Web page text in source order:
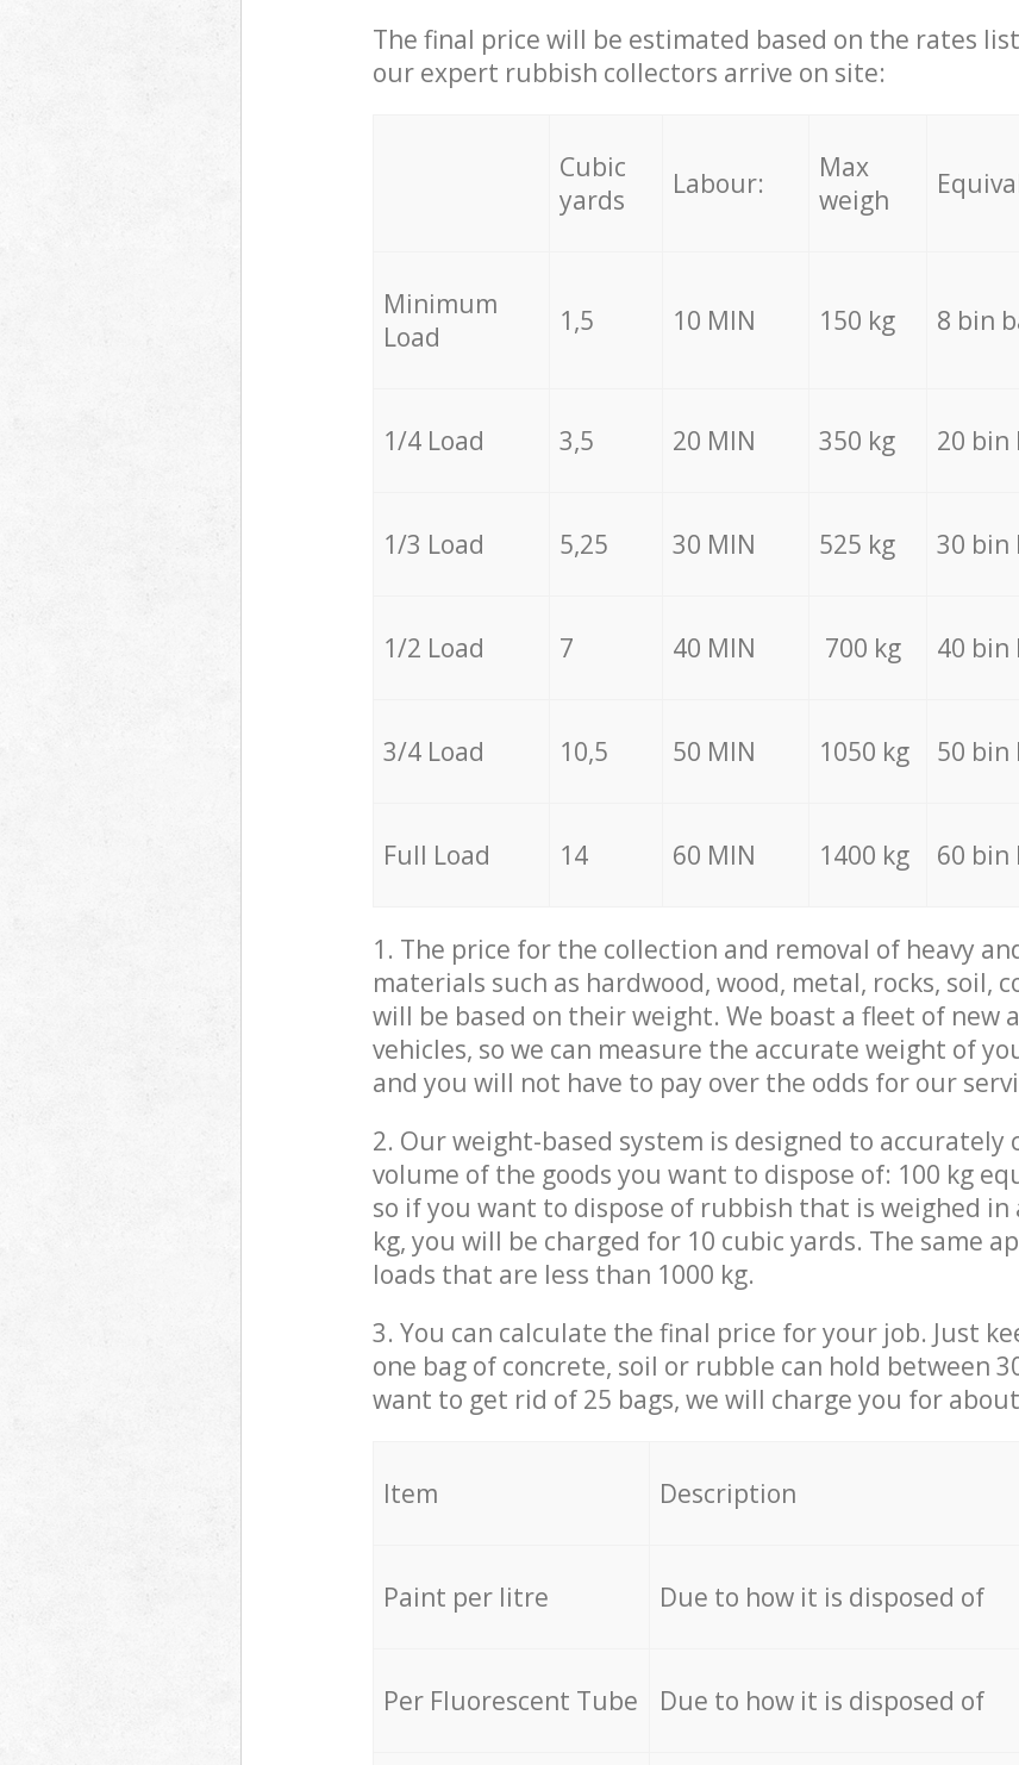
The final price will be estimated based on the rates
our expert rubbish collectors arrive on site:
Cubic
yards
Labour:
Max
weigh
Minimum
Load
1,5 10 MIN 150 kg 8 bin
1/4 Load 3,5 20 MIN 350 kg 20 bin
1/3 Load 5,25 30 MIN 525 kg 30 bin
1/2 Load 7 40 MIN 700 kg 40 bin
3/4 Load 10,5 50 MIN 1050 kg 50 bin
Full Load 14 60 MIN 1400 kg 60 bin
1. The price for the collection and removal of heavy
materials such as hardwood, wood, metal, rocks, soil,
will be based on their weight. We boast a fleet of new
vehicles, so we can measure the accurate weight of
and you will not have to pay over the odds for our
2. Our weight-based system is designed to accurately
volume of the goods you want to dispose of: 100 kg
so if you want to dispose of rubbish that is weighed in
kg, you will be charged for 10 cubic yards. The same
loads that are less than 1000 kg.
3. You can calculate the final price for your job. Just
one bag of concrete, soil or rubble can hold between
want to get rid of 25 bags, we will charge you for
Item Description
Paint per litre Due to how it is disposed of
Per Fluorescent Tube Due to how it is disposed of